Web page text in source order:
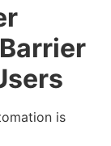
is